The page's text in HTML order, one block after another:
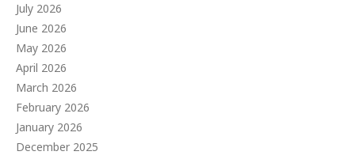
July 2026
June 2026
May 2026
April 2026
March 2026
February 2026
January 2026
December 2025